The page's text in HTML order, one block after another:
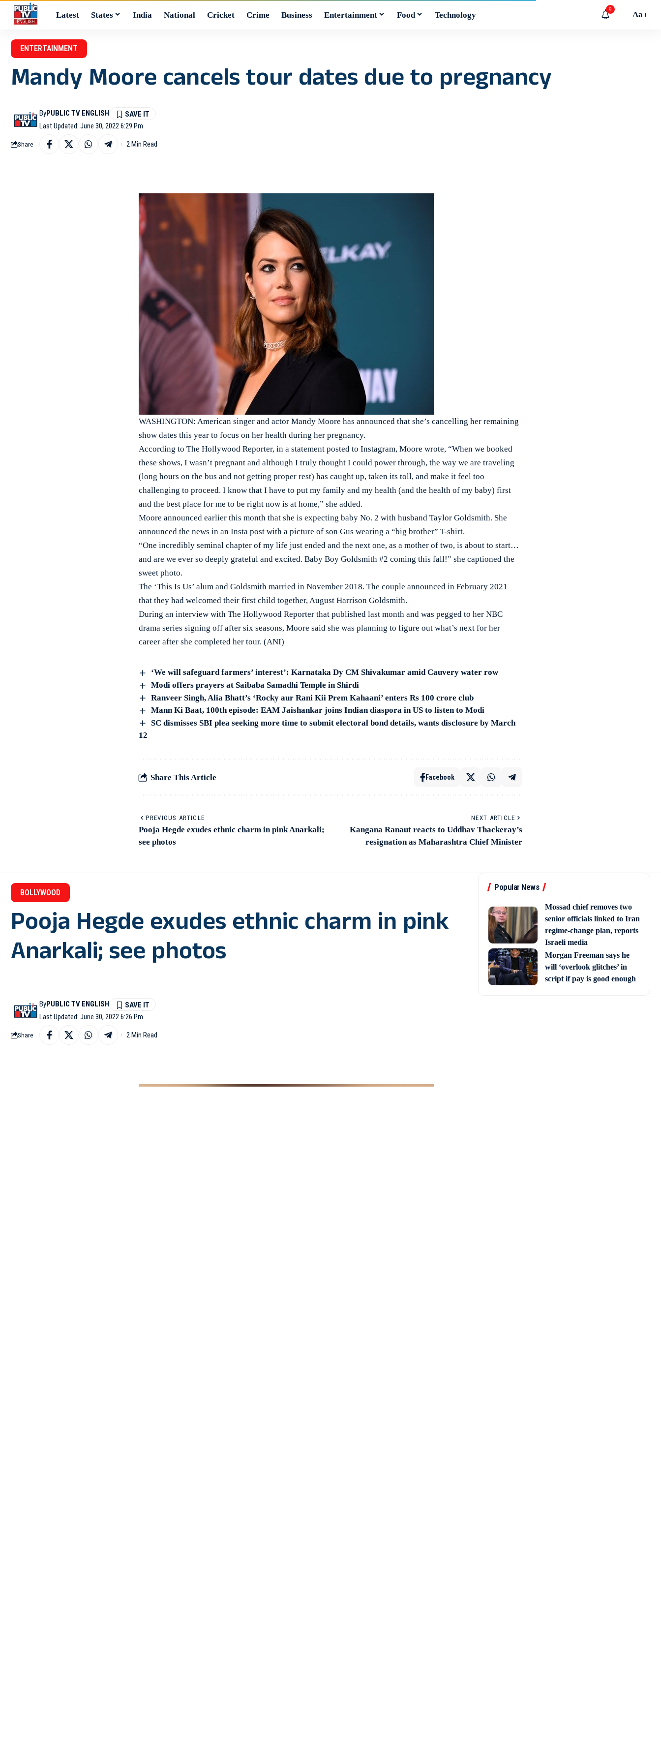
Latest States India National Cricket Crime Business Entertainment Food Technology
9
Aa
ENTERTAINMENT
Mandy Moore cancels tour dates due to pregnancy
Last Updated: June 30, 2022 6:29 Pm
ByPUBLIC TV ENGLISH
Share 2 Min Read
WASHINGTON: American singer and actor Mandy Moore has announced that she’s cancelling her remaining
show dates this year to focus on her health during her pregnancy.
According to The Hollywood Reporter, in a statement posted to Instagram, Moore wrote, “When we booked
these shows, I wasn’t pregnant and although I truly thought I could power through, the way we are traveling
(long hours on the bus and not getting proper rest) has caught up, taken its toll, and make it feel too
challenging to proceed. I know that I have to put my family and my health (and the health of my baby) first
and the best place for me to be right now is at home,” she added.
Moore announced earlier this month that she is expecting baby No. 2 with husband Taylor Goldsmith. She
announced the news in an Insta post with a picture of son Gus wearing a “big brother” T-shirt.
“One incredibly seminal chapter of my life just ended and the next one, as a mother of two, is about to start…
and are we ever so deeply grateful and excited. Baby Boy Goldsmith #2 coming this fall!” she captioned the
sweet photo.
The ‘This Is Us’ alum and Goldsmith married in November 2018. The couple announced in February 2021
that they had welcomed their first child together, August Harrison Goldsmith.
During an interview with The Hollywood Reporter that published last month and was pegged to her NBC
drama series signing off after six seasons, Moore said she was planning to figure out what’s next for her
career after she completed her tour. (ANI)
‘We will safeguard farmers’ interest’: Karnataka Dy CM Shivakumar amid Cauvery water row
Modi offers prayers at Saibaba Samadhi Temple in Shirdi
Ranveer Singh, Alia Bhatt’s ‘Rocky aur Rani Kii Prem Kahaani’ enters Rs 100 crore club
Mann Ki Baat, 100th episode: EAM Jaishankar joins Indian diaspora in US to listen to Modi
SC dismisses SBI plea seeking more time to submit electoral bond details, wants disclosure by March
12
Share This Article Facebook
PREVIOUS ARTICLE
Pooja Hegde exudes ethnic charm in pink Anarkali;
see photos
NEXT ARTICLE
Kangana Ranaut reacts to Uddhav Thackeray’s
resignation as Maharashtra Chief Minister
Popular News
Mossad chief removes two
senior officials linked to Iran
regime-change plan, reports
Israeli media
Morgan Freeman says he
will ‘overlook glitches’ in
script if pay is good enough
BOLLYWOOD
Pooja Hegde exudes ethnic charm in pink
Anarkali; see photos
Last Updated: June 30, 2022 6:26 Pm
ByPUBLIC TV ENGLISH
Share 2 Min Read